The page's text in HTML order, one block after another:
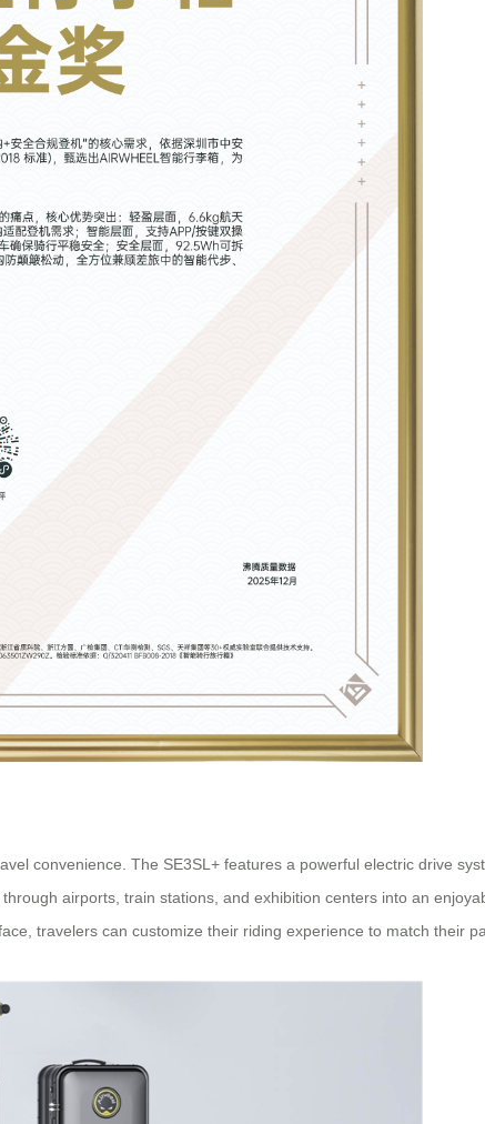
convenience. The SE3SL+ features a powerful electric drive
airports, train stations, and exhibition centers into an
travelers can customize their riding experience to match their